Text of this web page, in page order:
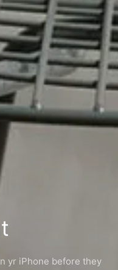
yr iPhone before they